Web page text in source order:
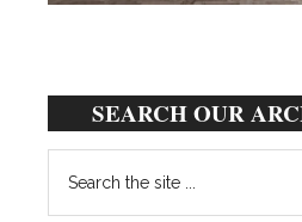
SEARCH OUR
the
site